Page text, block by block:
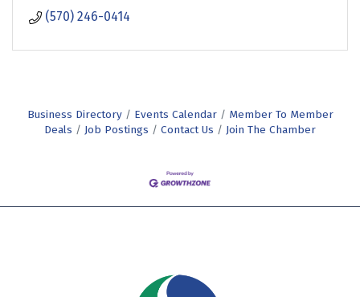
(570) 246-0414
Business Directory Events Calendar
Member To Member
Deals
Job Postings Contact Us Join The Chamber